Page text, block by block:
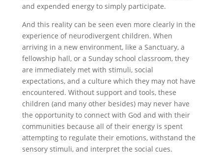
and expended energy to simply participate.
And this reality can be seen even more clearly in the
experience of neurodivergent children. When
arriving in a new environment, like a Sanctuary, a
fellowship hall, or a Sunday school classroom, they
are immediately met with stimuli, social
expectations, and a culture which they may not have
encountered. Without support and tools, these
children (and many other besides) may never have
the opportunity to connect with God and with their
communities because all of their energy is spent
attempting to regulate their emotions, withstand the
sensory stimuli, and interpret the social cues.